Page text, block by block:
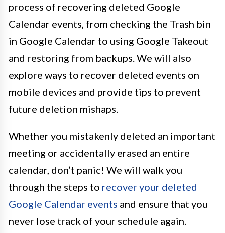
process of recovering deleted Google
Calendar events, from checking the Trash bin
in Google Calendar to using Google Takeout
and restoring from backups. We will also
explore ways to recover deleted events on
mobile devices and provide tips to prevent
future deletion mishaps.
Whether you mistakenly deleted an important
meeting or accidentally erased an entire
calendar, don’t panic! We will walk you
through the steps to recover your deleted
Google Calendar events and ensure that you
never lose track of your schedule again.